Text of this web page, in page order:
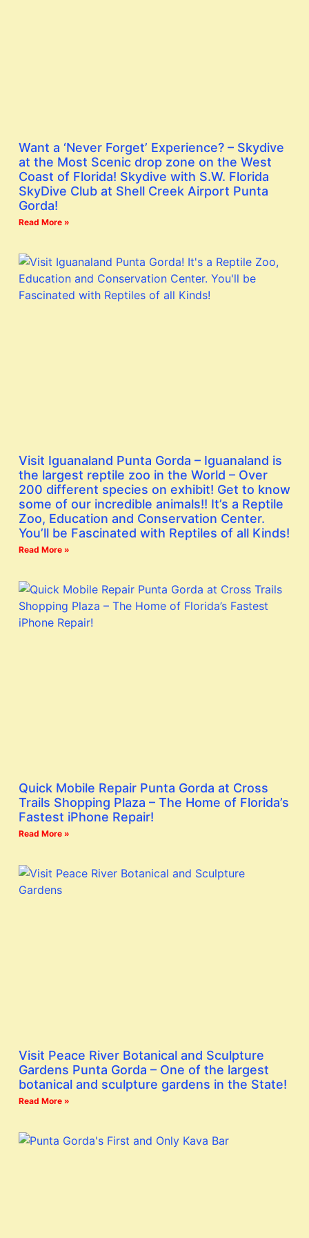
Want a ‘Never Forget’ Experience? – Skydive
at the Most Scenic drop zone on the West
Coast of Florida! Skydive with S.W. Florida
SkyDive Club at Shell Creek Airport Punta
Gorda!
Read More »
Visit Iguanaland Punta Gorda – Iguanaland is
the largest reptile zoo in the World – Over
200 different species on exhibit! Get to know
some of our incredible animals!! It’s a Reptile
Zoo, Education and Conservation Center.
You’ll be Fascinated with Reptiles of all Kinds!
Read More »
Quick Mobile Repair Punta Gorda at Cross
Trails Shopping Plaza – The Home of Florida’s
Fastest iPhone Repair!
Read More »
Visit Peace River Botanical and Sculpture
Gardens Punta Gorda – One of the largest
botanical and sculpture gardens in the State!
Read More »